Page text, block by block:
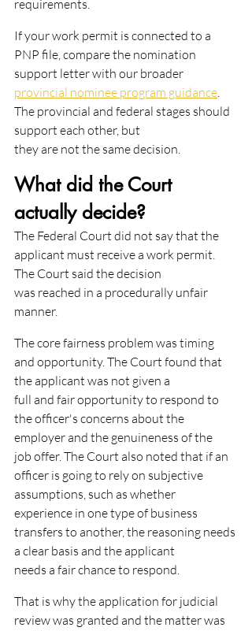
requirements.
If your work permit is connected to a
PNP file, compare the nomination
support letter with our broader
provincial nominee program guidance.
The provincial and federal stages should
support each other, but
they are not the same decision.
What did the Court
actually decide?
The Federal Court did not say that the
applicant must receive a work permit.
The Court said the decision
was reached in a procedurally unfair
manner.
The core fairness problem was timing
and opportunity. The Court found that
the applicant was not given a
full and fair opportunity to respond to
the officer's concerns about the
employer and the genuineness of the
job offer. The Court also noted that if an
officer is going to rely on subjective
assumptions, such as whether
experience in one type of business
transfers to another, the reasoning needs
a clear basis and the applicant
needs a fair chance to respond.
That is why the application for judicial
review was granted and the matter was